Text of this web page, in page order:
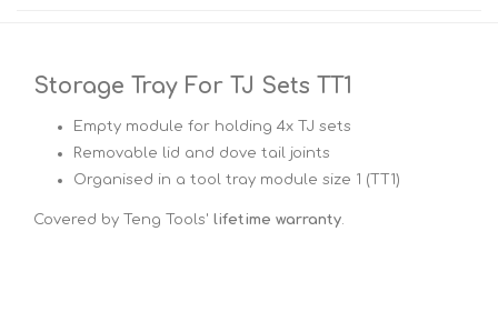
Storage Tray For TJ Sets TT1
Empty module for holding 4x TJ sets
Removable lid and dove tail joints
Organised in a tool tray module size 1 (TT1)
Covered by Teng Tools' lifetime warranty.